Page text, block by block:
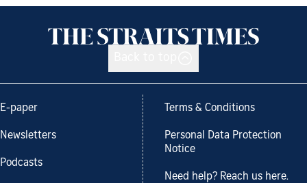
E-paper
Newsletters
Podcasts
Terms & Conditions
Personal Data Protection
Notice
Need help? Reach us here.